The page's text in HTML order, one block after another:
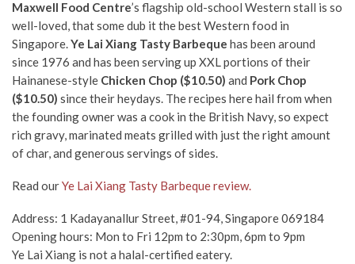
Maxwell Food Centre’s flagship old-school Western stall is so
well-loved, that some dub it the best Western food in
Singapore. Ye Lai Xiang Tasty Barbeque has been around
since 1976 and has been serving up XXL portions of their
Hainanese-style Chicken Chop ($10.50) and Pork Chop
($10.50) since their heydays. The recipes here hail from when
the founding owner was a cook in the British Navy, so expect
rich gravy, marinated meats grilled with just the right amount
of char, and generous servings of sides.
Read ourYe Lai Xiang Tasty Barbeque review.
Address: 1 Kadayanallur Street, #01-94, Singapore 069184
Opening hours: Mon to Fri 12pm to 2:30pm, 6pm to 9pm
Ye Lai Xiang is not a halal-certified eatery.